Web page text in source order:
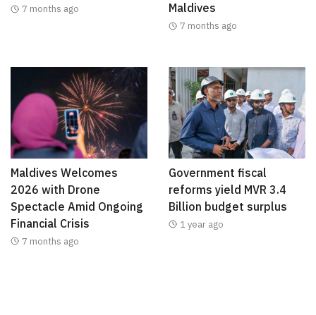
7 months ago
Maldives
7 months ago
Maldives Welcomes
2026 with Drone
Spectacle Amid Ongoing
Financial Crisis
7 months ago
Government fiscal
reforms yield MVR 3.4
Billion budget surplus
1 year ago